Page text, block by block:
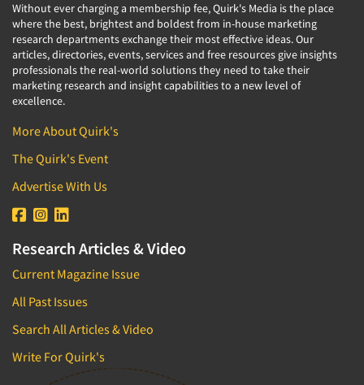
Without ever charging a membership fee, Quirk's Media is the place
where the best, brightest and boldest from in-house marketing
research departments exchange their most effective ideas. Our
articles, directories, events, services and free resources give insights
professionals the real-world solutions they need to take their
marketing research and insight capabilities to a new level of
excellence.
More About Quirk's
The Quirk's Event
Advertise With Us
Research Articles & Video
Current Magazine Issue
All Past Issues
Search All Articles & Video
Write For Quirk's